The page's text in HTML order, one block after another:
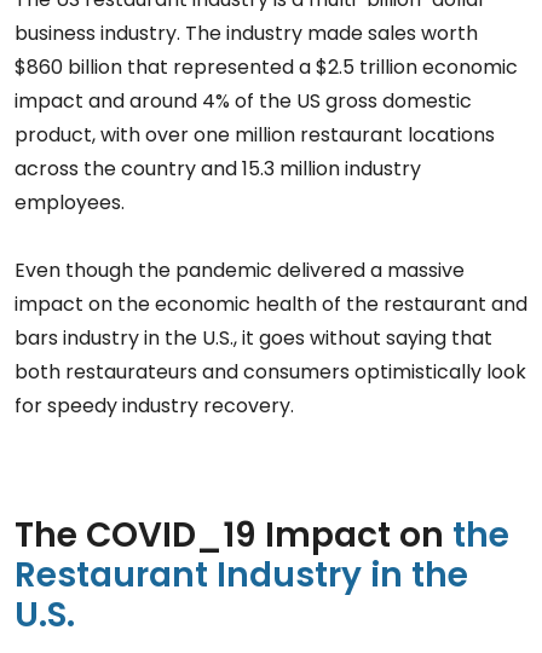
business industry. The industry made sales worth
$860 billion that represented a $2.5 trillion economic
impact and around 4% of the US gross domestic
product, with over one million restaurant locations
across the country and 15.3 million industry
employees.
Even though the pandemic delivered a massive
impact on the economic health of the restaurant and
bars industry in the U.S., it goes without saying that
both restaurateurs and consumers optimistically look
for speedy industry recovery.
The COVID_19 Impact on the
Restaurant Industry in the
U.S.